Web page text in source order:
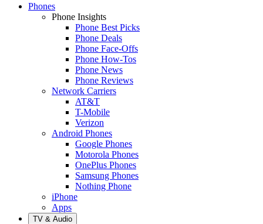
Phones
Phone Insights
Phone Best Picks
Phone Deals
Phone Face-Offs
Phone How-Tos
Phone News
Phone Reviews
Network Carriers
AT&T
T-Mobile
Verizon
Android Phones
Google Phones
Motorola Phones
OnePlus Phones
Samsung Phones
Nothing Phone
iPhone
Apps
TV & Audio